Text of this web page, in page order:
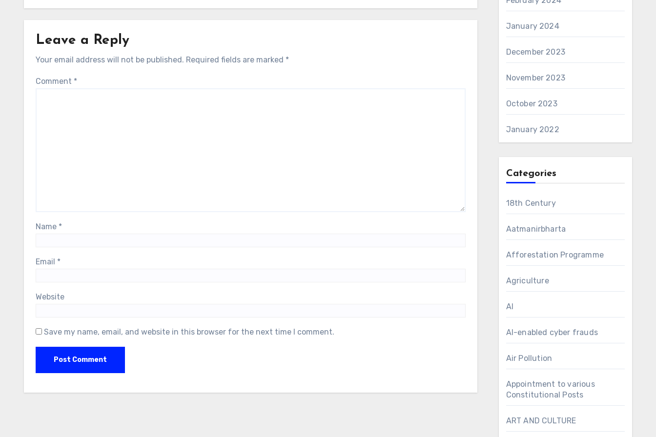
Leave a Reply
Your email address will not be published. Required fields are marked *
Comment *
Name *
Email *
Website
Save my name, email, and website in this browser for the next time I comment.
January 2024
December 2023
November 2023
October 2023
January 2022
Categories
18th Century
Aatmanirbharta
Afforestation Programme
Agriculture
AI
AI-enabled cyber frauds
Air Pollution
Appointment to various
Constitutional Posts
ART AND CULTURE